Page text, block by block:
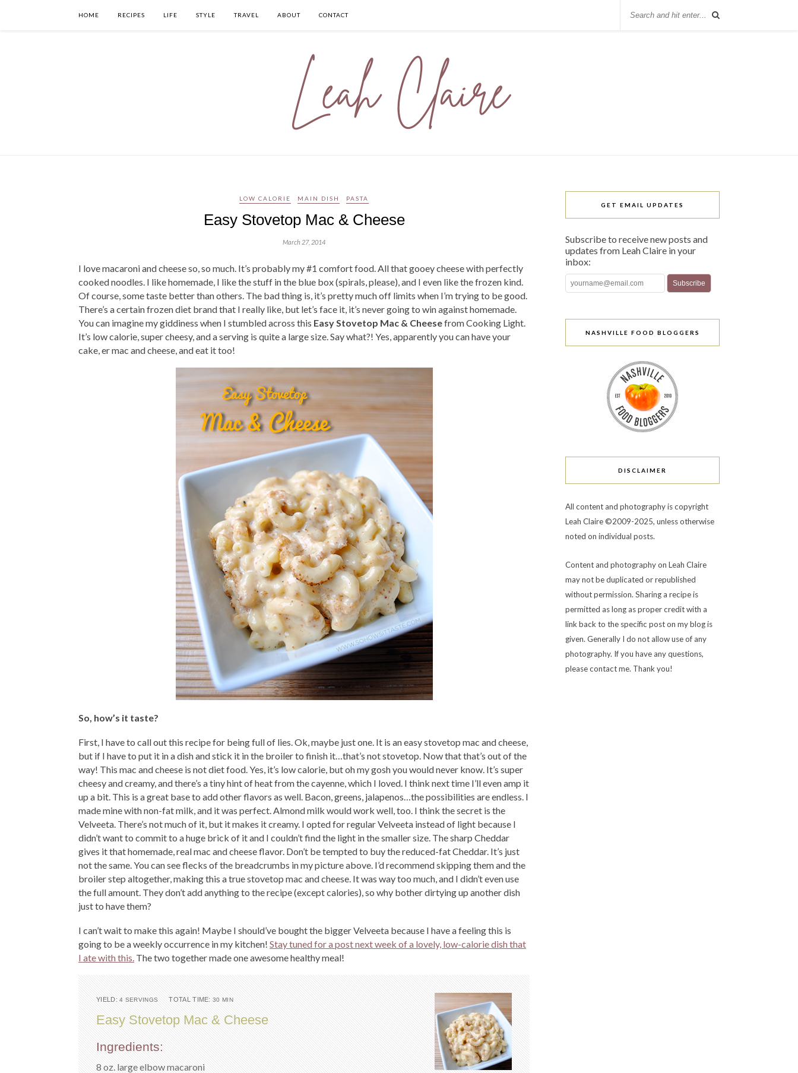
HOME RECIPES LIFE STYLE TRAVEL ABOUT CONTACT
LOW CALORIE MAIN DISH PASTA
Easy Stovetop Mac & Cheese
March 27, 2014
I love macaroni and cheese so, so much. It’s probably my #1 comfort food. All that gooey cheese with perfectly
cooked noodles. I like homemade, I like the stuff in the blue box (spirals, please), and I even like the frozen kind.
Of course, some taste better than others. The bad thing is, it’s pretty much off limits when I’m trying to be good.
There’s a certain frozen diet brand that I really like, but let’s face it, it’s never going to win against homemade.
You can imagine my giddiness when I stumbled across this Easy Stovetop Mac & Cheesefrom Cooking Light.
It’s low calorie, super cheesy, and a serving is quite a large size. Say what?! Yes, apparently you can have your
cake, er mac and cheese, and eat it too!
So, how’s it taste?
First, I have to call out this recipe for being full of lies. Ok, maybe just one. It is an easy stovetop mac and cheese,
but if I have to put it in a dish and stick it in the broiler to finish it…that’s not stovetop. Now that that’s out of the
way! This mac and cheese is not diet food. Yes, it’s low calorie, but oh my gosh you would never know. It’s super
cheesy and creamy, and there’s a tiny hint of heat from the cayenne, which I loved. I think next time I’ll even amp it
up a bit. This is a great base to add other flavors as well. Bacon, greens, jalapenos…the possibilities are endless. I
made mine with non-fat milk, and it was perfect. Almond milk would work well, too. I think the secret is the
Velveeta. There’s not much of it, but it makes it creamy. I opted for regular Velveeta instead of light because I
didn’t want to commit to a huge brick of it and I couldn’t find the light in the smaller size. The sharp Cheddar
gives it that homemade, real mac and cheese flavor. Don’t be tempted to buy the reduced-fat Cheddar. It’s just
not the same. You can see flecks of the breadcrumbs in my picture above. I’d recommend skipping them and the
broiler step altogether, making this a true stovetop mac and cheese. It was way too much, and I didn’t even use
the full amount. They don’t add anything to the recipe (except calories), so why bother dirtying up another dish
just to have them?
I can’t wait to make this again! Maybe I should’ve bought the bigger Velveeta because I have a feeling this is
going to be a weekly occurrence in my kitchen! Stay tuned for a post next week of a lovely, low-calorie dish that
I ate with this. The two together made one awesome healthy meal!
YIELD: 4 SERVINGS TOTAL TIME: 30 MIN
Easy Stovetop Mac & Cheese
Ingredients:
8 oz. large elbow macaroni
GET EMAIL UPDATES
Subscribe to receive new posts and
updates from Leah Claire in your
inbox:
NASHVILLE FOOD BLOGGERS
DISCLAIMER
All content and photography is copyright
Leah Claire ©2009-2025, unless otherwise
noted on individual posts.
Content and photography on Leah Claire
may not be duplicated or republished
without permission. Sharing a recipe is
permitted as long as proper credit with a
link back to the specific post on my blog is
given. Generally I do not allow use of any
photography. If you have any questions,
please contact me. Thank you!